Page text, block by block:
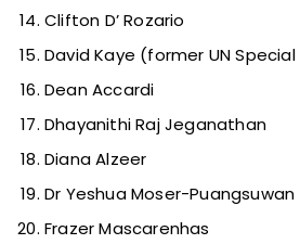
Clifton D’ Rozario
David Kaye (former UN
Dean Accardi
Dhayanithi Raj Jeganathan
Diana Alzeer
Dr Yeshua Moser-Puangsuwan
Frazer Mascarenhas